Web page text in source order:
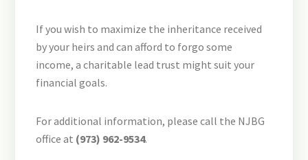
If you wish to maximize the inheritance received
by your heirs and can afford to forgo some
income, a charitable lead trust might suit your
financial goals.
For additional information, please call the NJBG
office at (973) 962-9534.